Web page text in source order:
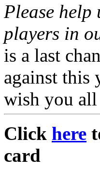
Please
players in
is a last
against this
wish you all
Click here
card